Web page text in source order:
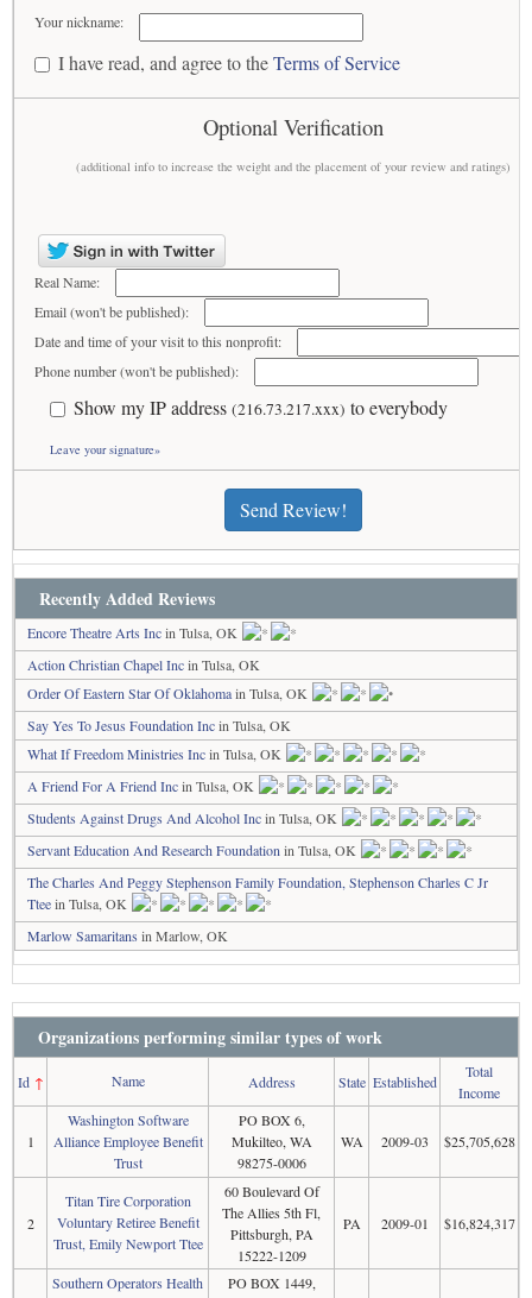
Your nickname:
I have read, and agree to theTerms of Service
Optional Verification
(additional info to increase the weight and the placement of your review and ratings)
Real Name:
Email (won't be published):
Date and time of your visit to this nonprofit:
Phone number (won't be published):
Show my IP address (216.73.217.xxx) to everybody
Leave your signature»
Send Review!
Recently Added Reviews
Encore Theatre Arts Incin Tulsa, OK
Action Christian Chapel Incin Tulsa, OK
Order Of Eastern Star Of Oklahomain Tulsa, OK
Say Yes To Jesus Foundation Incin Tulsa, OK
What If Freedom Ministries Incin Tulsa, OK
A Friend For A Friend Incin Tulsa, OK
Students Against Drugs And Alcohol Incin Tulsa, OK
Servant Education And Research Foundation in Tulsa, OK
The Charles And Peggy Stephenson Family Foundation, Stephenson Charles C Jr
Tteein Tulsa, OK
Marlow Samaritans in Marlow, OK
Organizations performing similar types of work
Id↑ Name Address State Established
Total
Income
1
Washington Software
Alliance Employee Benefit
Trust
PO BOX 6,
Mukilteo, WA
98275-0006
WA 2009-03 $25,705,628
2
Titan Tire Corporation
Voluntary Retiree Benefit
Trust, Emily Newport Ttee
60 Boulevard Of
The Allies 5th Fl,
Pittsburgh, PA
15222-1209
PA 2009-01 $16,824,317
Southern Operators Health
PO BOX 1449,